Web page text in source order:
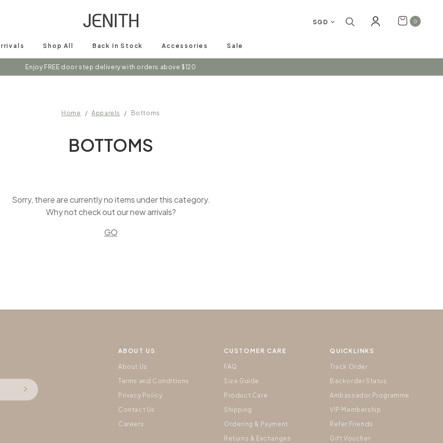
SGD 0
Shop All Back In Stock Accessories Sale
Enjoy FREE door step delivery with orders above $120
Home Apparels Bottoms
BOTTOMS
Sorry, there are currently no items under this category.
Why not check out our new arrivals?
GO
ABOUT US
About Us
Terms and Conditions
Privacy Policy
Contact Us
Careers
CUSTOMER CARE
FAQ
Size Guide
Product Care
Shipping
Ordering & Payment
Returns & Exchanges
QUICKLINKS
Track Order
Backorder Status
Ambassador Programme
VIP Membership
Refer Friends
Gift Voucher